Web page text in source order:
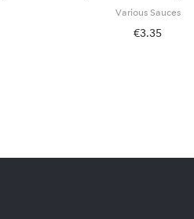
Various Sauces
€3.35